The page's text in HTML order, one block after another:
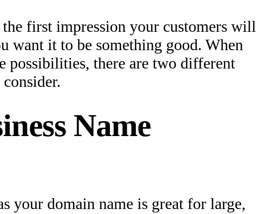
first impression your customers will
want it to be something good. When
possibilities, there are two different
Name
your domain name is great for large,